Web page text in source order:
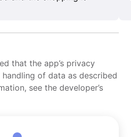
that the app’s privacy
of data as described
see the developer’s